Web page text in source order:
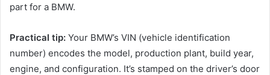
part for a BMW.
Practical tip: Your BMW’s VIN (vehicle identification
number) encodes the model, production plant, build year,
engine, and configuration. It’s stamped on the driver’s door